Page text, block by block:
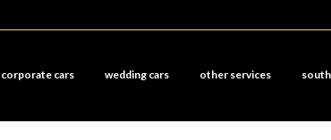
corporate cars wedding cars other services